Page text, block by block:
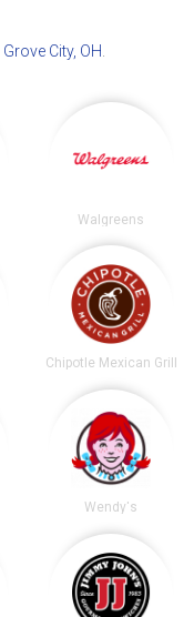
Grove City, OH
Walgreens
Chipotle Mexican Grill
Wendy's